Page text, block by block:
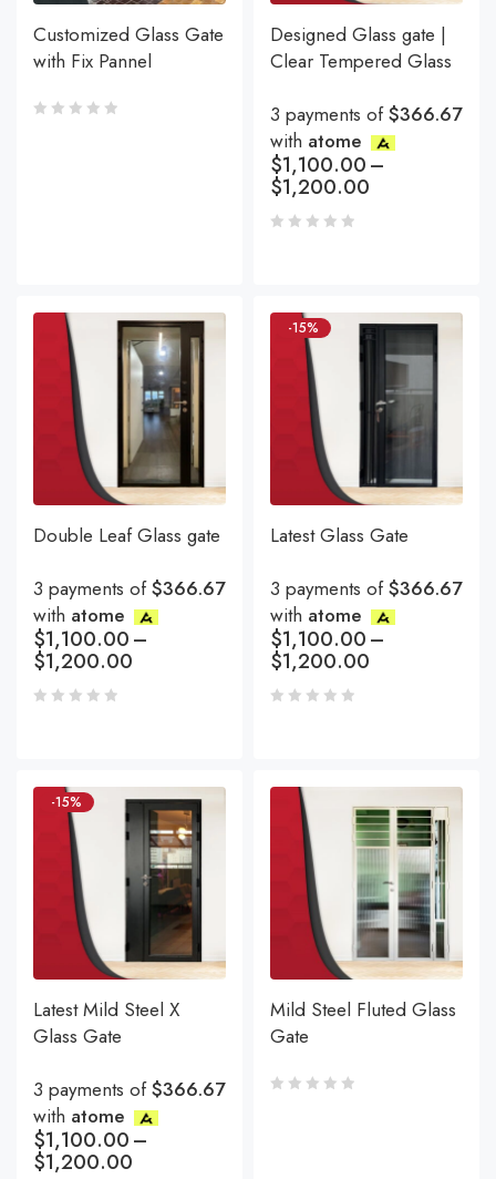
Customized Glass Gate
with Fix Pannel
Designed Glass gate |
Clear Tempered Glass
3 payments of$366.67
with atome
$1,100.00–
$1,200.00
Double Leaf Glass gate
3 payments of$366.67
with atome
$1,100.00–
$1,200.00
-15%
Latest Glass Gate
3 payments of$366.67
with atome
$1,100.00–
$1,200.00
-15%
Latest Mild Steel X
Glass Gate
3 payments of$366.67
with atome
$1,100.00–
$1,200.00
Mild Steel Fluted Glass
Gate